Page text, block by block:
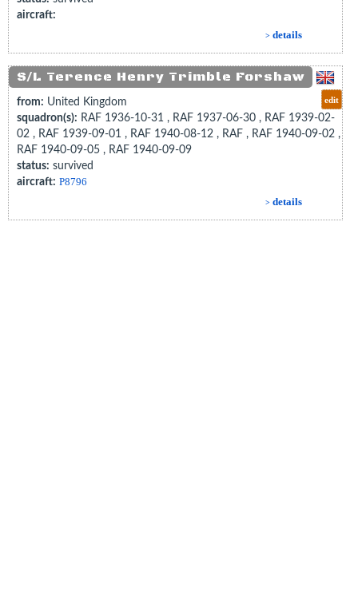
aircraft:
> details
S/L Terence Henry Trimble Forshaw
edit
from: United Kingdom
squadron(s): RAF 1936-10-31 , RAF 1937-06-30 , RAF 1939-02-
02 , RAF 1939-09-01 , RAF 1940-08-12 , RAF , RAF 1940-09-02 ,
RAF 1940-09-05 , RAF 1940-09-09
status: survived
aircraft: P8796
> details